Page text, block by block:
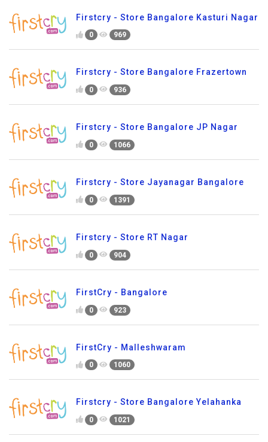
Firstcry - Store Bangalore Kasturi Nagar
0 969
Firstcry - Store Bangalore Frazertown
0 936
Firstcry - Store Bangalore JP Nagar
0 1066
Firstcry - Store Jayanagar Bangalore
0 1391
Firstcry - Store RT Nagar
0 904
FirstCry - Bangalore
0 923
FirstCry - Malleshwaram
0 1060
Firstcry - Store Bangalore Yelahanka
0 1021